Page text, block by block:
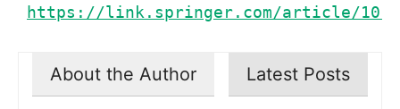
https://link.springer.com/article/
About the Author Latest Posts